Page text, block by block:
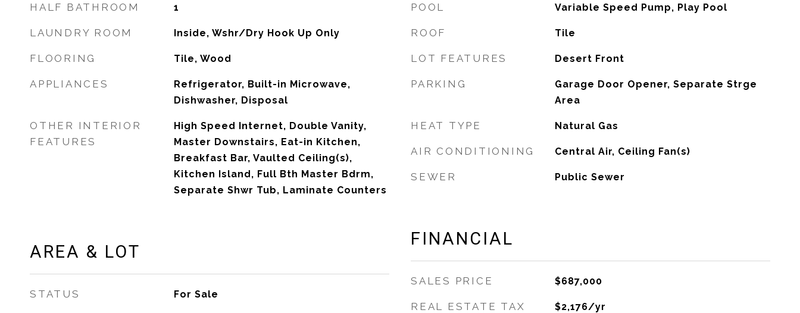
HALF BATHROOM 1
LAUNDRY ROOM Inside, Wshr/Dry Hook Up Only
FLOORING Tile, Wood
APPLIANCES
Refrigerator, Built-in Microwave,
Dishwasher, Disposal
OTHER INTERIOR
FEATURES
High Speed Internet, Double Vanity,
Master Downstairs, Eat-in Kitchen,
Breakfast Bar, Vaulted Ceiling(s),
Kitchen Island, Full Bth Master Bdrm,
Separate Shwr Tub, Laminate Counters
AREA & LOT
STATUS For Sale
POOL Variable Speed Pump, Play Pool
ROOF Tile
LOT FEATURES Desert Front
PARKING
Garage Door Opener, Separate Strge
Area
HEAT TYPE Natural Gas
AIR CONDITIONING Central Air, Ceiling Fan(s)
SEWER Public Sewer
FINANCIAL
SALES PRICE $687,000
REAL ESTATE TAX $2,176/yr